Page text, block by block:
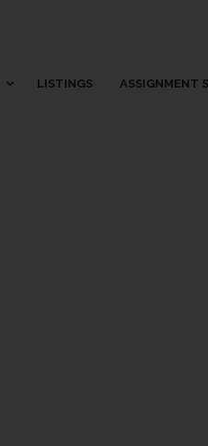
LISTINGS ASSIGNMENT